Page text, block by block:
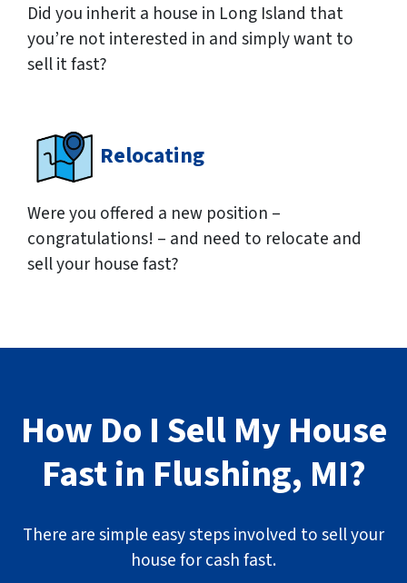
Did you inherit a house in Long Island that
you’re not interested in and simply want to
sell it fast?
Relocating
Were you offered a new position –
congratulations! – and need to relocate and
sell your house fast?
How Do I Sell My House
Fast in Flushing, MI?
There are simple easy steps involved to sell your
house for cash fast.